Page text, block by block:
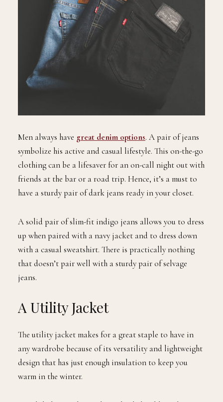
Men always have great denim options. A pair of jeans
symbolize his active and casual lifestyle. This on-the-go
clothing can be a lifesaver for an on-call night out with
friends at the bar or a road trip. Hence, it’s a must to
have a sturdy pair of dark jeans ready in your closet.
A solid pair of slim-fit indigo jeans allows you to dress
up when paired with a navy jacket and to dress down
with a casual sweatshirt. There is practically nothing
that doesn’t pair well with a sturdy pair of selvage
jeans.
A Utility Jacket
The utility jacket makes for a great staple to have in
any wardrobe because of its versatility and lightweight
design that has just enough insulation to keep you
warm in the winter.